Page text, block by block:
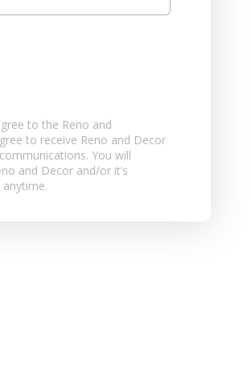
to the Reno and
to receive Reno and Decor
You will
and Decor and/or it’s